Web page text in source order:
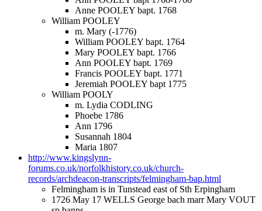
Anne POOLEY bapt. 1768
William POOLEY
m. Mary (-1776)
William POOLEY bapt. 1764
Mary POOLEY bapt. 1766
Ann POOLEY bapt. 1769
Francis POOLEY bapt. 1771
Jeremiah POOLEY bapt 1775
William POOLY
m. Lydia CODLING
Phoebe 1786
Ann 1796
Susannah 1804
Maria 1807
http://www.kingslynn-
forums.co.uk/norfolkhistory.co.uk/church-
records/archdeacon-transcripts/felmingham-bap.html
Felmingham is in Tunstead east of Sth Erpingham
1726 May 17 WELLS George bach marr Mary VOUT